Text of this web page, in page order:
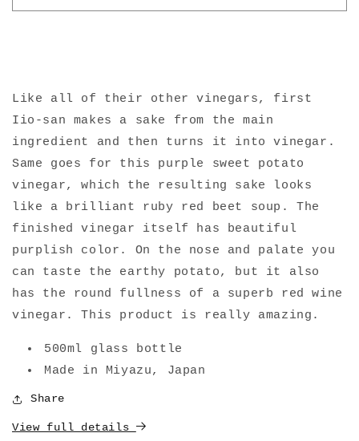
lio-
Vinegar
lio-
Vinegar
Like all of their other vinegars, first
Iio-san makes a sake from the main
ingredient and then turns it into vinegar.
Same goes for this purple sweet potato
vinegar, which the resulting sake looks
like a brilliant ruby red beet soup. The
finished vinegar itself has beautiful
purplish color. On the nose and palate you
can taste the earthy potato, but it also
has the round fullness of a superb red wine
vinegar. This product is really amazing.
500ml glass bottle
Made in Miyazu, Japan
Share
View full details